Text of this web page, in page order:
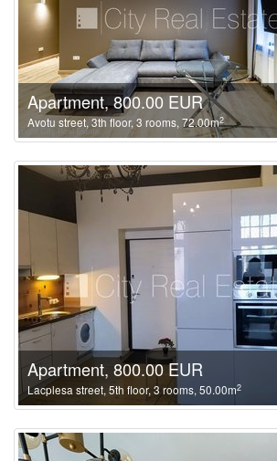
Apartment, 800.00 EUR
Avotu street, 3th floor, 3 rooms, 72.00m2
Apartment, 800.00 EUR
Lacplesa street, 5th floor, 3 rooms, 50.00m2